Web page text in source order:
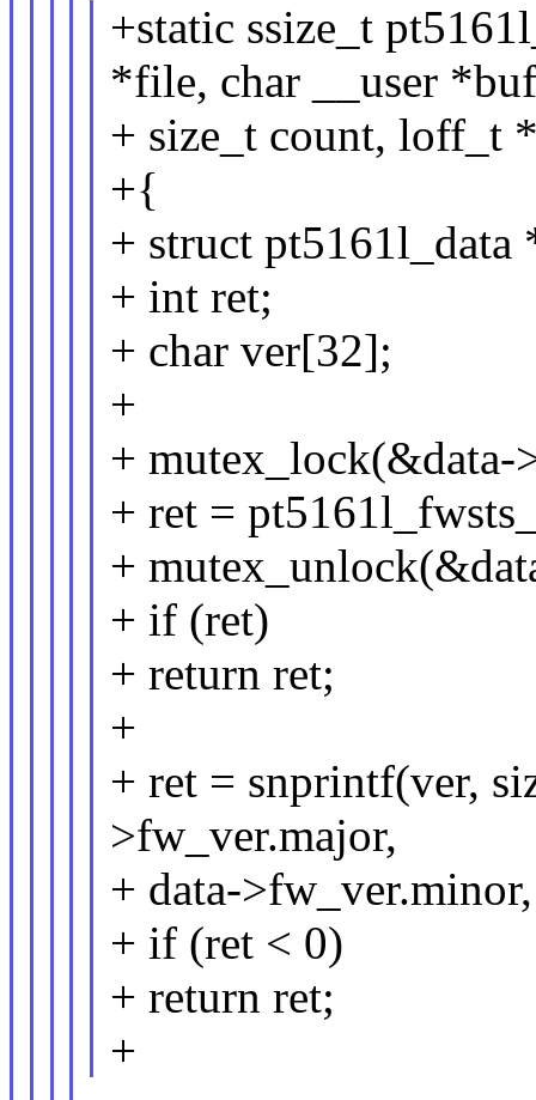
+static ssize_t
*file, char __user
+ size_t count, loff_t
+{
+ struct
+ int ret;
+ char ver[32];
+
+ mutex_lock(&data-
+ ret =
+
+ if (ret)
+ return ret;
+
+ ret = snprintf(ver,
>fw_ver.major,
+ data-
+ if (ret < 0)
+ return ret;
+